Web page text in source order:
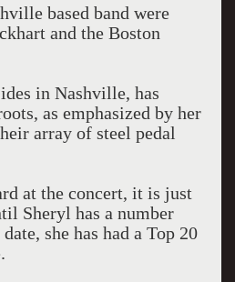
based band were
and the Boston
in Nashville, has
as emphasized by her
array of steel pedal
at the concert, it is just
Sheryl has a number
she has had a Top 20